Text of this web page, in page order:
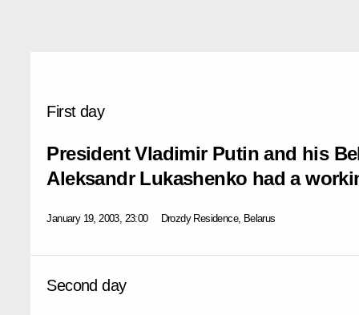
First day
President Vladimir Putin and his
Aleksandr Lukashenko had a
January 19, 2003, 23:00 Drozdy Residence, Belarus
Second day